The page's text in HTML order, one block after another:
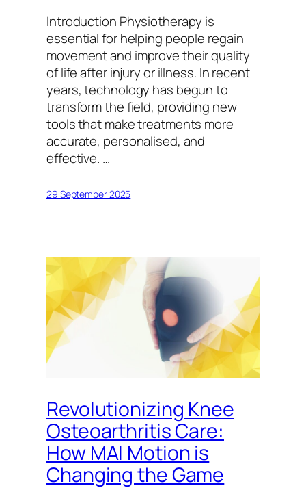
Introduction Physiotherapy is
essential for helping people regain
movement and improve their quality
of life after injury or illness. In recent
years, technology has begun to
transform the field, providing new
tools that make treatments more
accurate, personalised, and
effective. …
29 September 2025
Revolutionizing Knee
Osteoarthritis Care:
How MAI Motion is
Changing the Game